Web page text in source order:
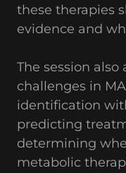
these therapies
evidence and
The session
challenges in
identification
predicting
determining
metabolic